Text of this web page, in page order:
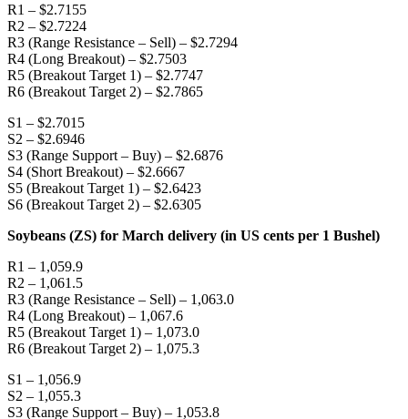
R1 – $2.7155
R2 – $2.7224
R3 (Range Resistance – Sell) – $2.7294
R4 (Long Breakout) – $2.7503
R5 (Breakout Target 1) – $2.7747
R6 (Breakout Target 2) – $2.7865
S1 – $2.7015
S2 – $2.6946
S3 (Range Support – Buy) – $2.6876
S4 (Short Breakout) – $2.6667
S5 (Breakout Target 1) – $2.6423
S6 (Breakout Target 2) – $2.6305
Soybeans (ZS) for March delivery (in US cents per 1 Bushel)
R1 – 1,059.9
R2 – 1,061.5
R3 (Range Resistance – Sell) – 1,063.0
R4 (Long Breakout) – 1,067.6
R5 (Breakout Target 1) – 1,073.0
R6 (Breakout Target 2) – 1,075.3
S1 – 1,056.9
S2 – 1,055.3
S3 (Range Support – Buy) – 1,053.8